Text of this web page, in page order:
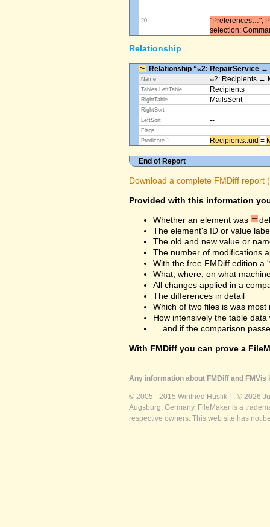
20
"Preferences…";
selection;
Relationship
Relationship “⨝2: RepairService ↔
Name ⨝2: Recipients ↔
Tables.LeftTable Recipients
RightTable MailsSent
RightSort --
LeftSort --
Flags
Predicate 1
Recipients::uid ​ =
End of Report
Download a complete FMDiff report
Provided with this information
Whether an element was
The element's ID or value
The old and new value or
The number of modifications
With the free FMDiff edition a
What, where, on what
All changes applied in a
The differences in detail
Which of two files is was
How intensively the table data
... and if the comparison
With FMDiff you can prove a
Any information about FMDiff and
© 2005 - 2015 Winfried Huslik †. © 2026
Augsburg, Germany. FileMaker is a
respective owners. This web site has not